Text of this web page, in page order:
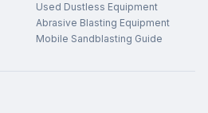
Used Dustless Equipment
Abrasive Blasting Equipment
Mobile Sandblasting Guide